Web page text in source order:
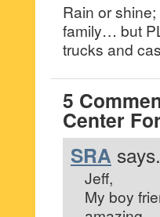
Rain or
family… but
trucks and
5
Center
SRA
Jeff,
My boy